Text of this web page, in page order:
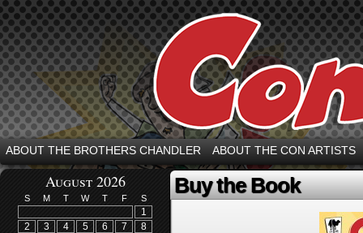
ABOUT THE BROTHERS CHANDLER ABOUT THE CON ARTISTS
August 2026
S M T W T F S
1
2
3 4 5 6 7
8
Buy the Book